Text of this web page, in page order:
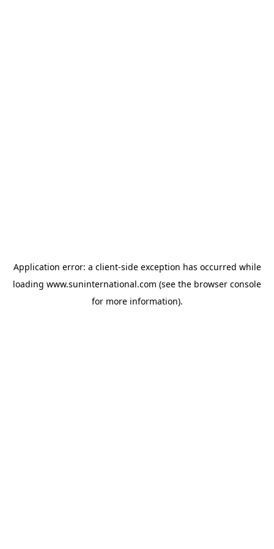
Application error: a client-side exception has occurred while
loading www.suninternational.com (see the browser console
for more information).